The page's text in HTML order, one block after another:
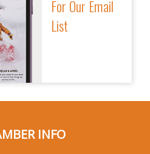
For Our Email
List
INFO